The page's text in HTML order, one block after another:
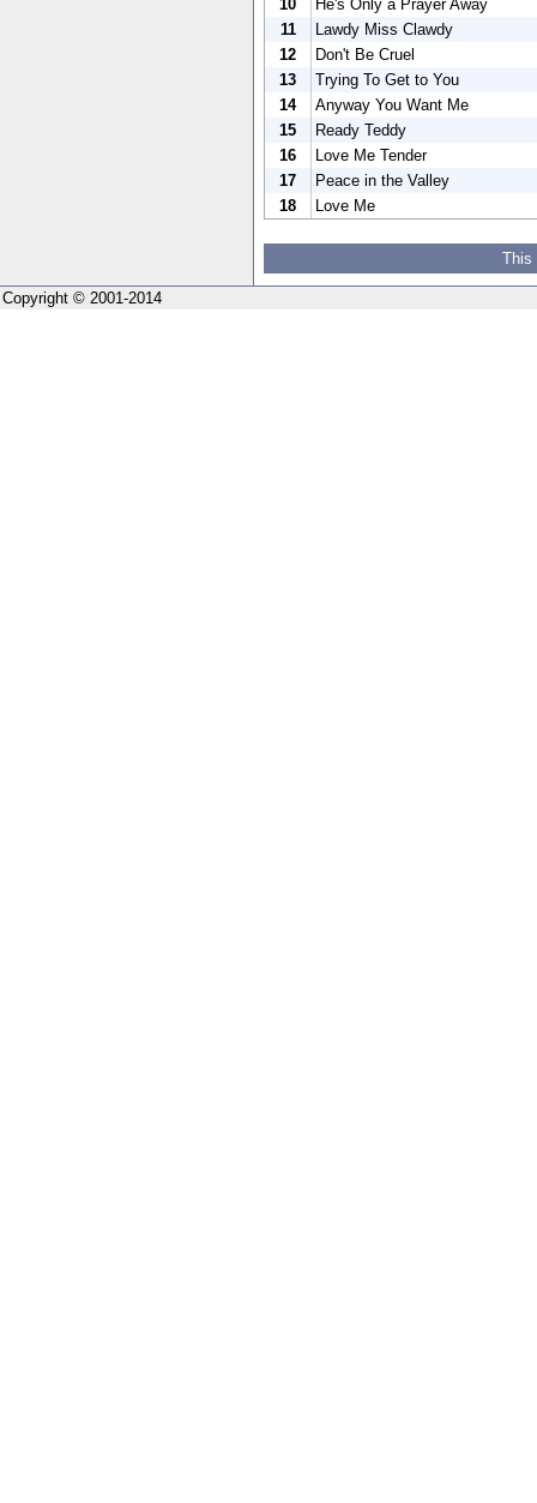
10
He's Only a Prayer Away
11
Lawdy Miss Clawdy
12
Don't Be Cruel
13
Trying To Get to You
14
Anyway You Want Me
15
Ready Teddy
16
Love Me Tender
17
Peace in the Valley
18
Love Me
This
Copyright © 2001-2014